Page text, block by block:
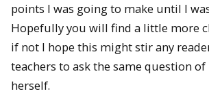
points I was going to make until I
Hopefully you will find a little more
if not I hope this might stir any
teachers to ask the same question
herself.